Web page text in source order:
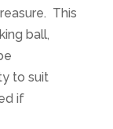
This
ball,
to suit
if